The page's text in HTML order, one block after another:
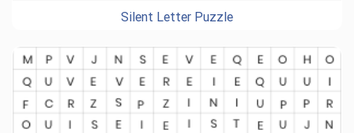
Silent Letter Puzzle